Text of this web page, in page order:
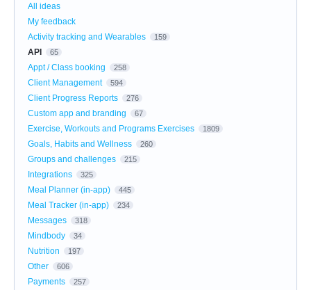
All ideas
My feedback
Activity tracking and Wearables
159
API 65
Appt / Class booking 258
Client Management 594
Client Progress Reports 276
Custom app and branding 67
Exercise, Workouts and Programs Exercises 1809
Goals, Habits and Wellness 260
Groups and challenges 215
Integrations 325
Meal Planner (in-app) 445
Meal Tracker (in-app) 234
Messages 318
Mindbody 34
Nutrition 197
Other 606
Payments 257